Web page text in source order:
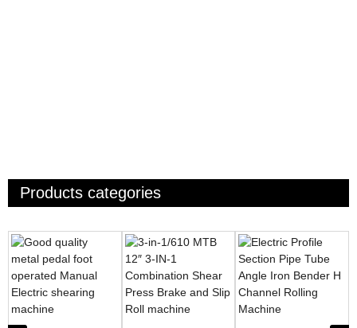
Products categories